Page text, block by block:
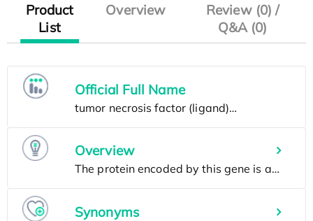
Product
List
Overview
Review (0) /
Q&A (0)
Official Full Name
Overview
Synonyms